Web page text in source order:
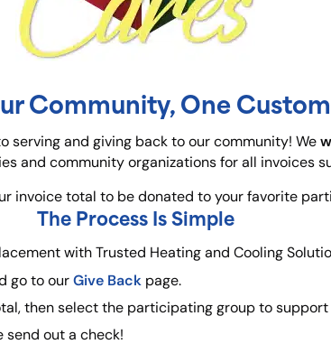
Community, One
serving and giving back to our community! We
and community organizations for all invoices
invoice total to be donated to your favorite
The Process Is Simple
with Trusted Heating and Cooling
go to our Give Back page.
then select the participating group to
send out a check!